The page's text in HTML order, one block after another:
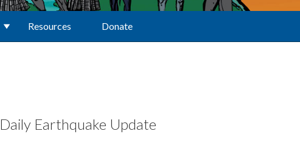
Resources Donate
Daily Earthquake Update